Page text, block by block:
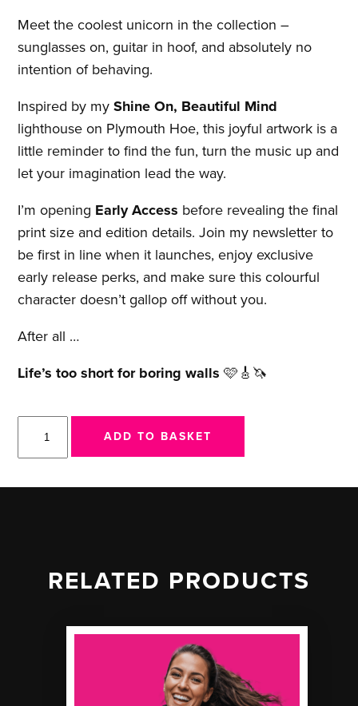
Meet the coolest unicorn in the collection –
sunglasses on, guitar in hoof, and absolutely no
intention of behaving.
Inspired by myShine On, Beautiful Mind
lighthouse on Plymouth Hoe, this joyful artwork is a
little reminder to find the fun, turn the music up and
let your imagination lead the way.
I’m opening Early Access before revealing the final
print size and edition details. Join my newsletter to
be first in line when it launches, enjoy exclusive
early release perks, and make sure this colourful
character doesn’t gallop off without you.
After all …
Life’s too short for boring walls🩷🎸🦄
-
ADD TO BASKET
RELATED PRODUCTS